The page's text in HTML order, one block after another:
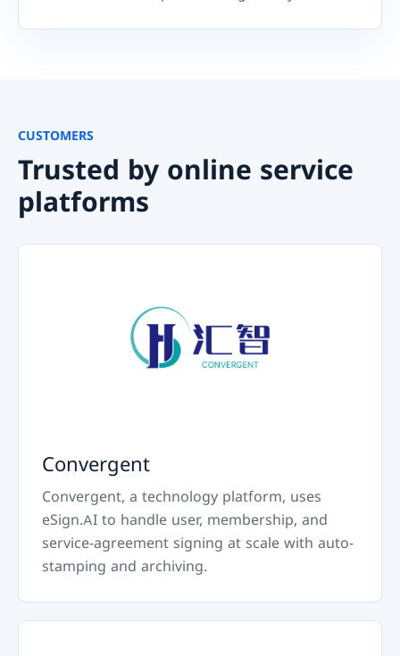
CUSTOMERS
Trusted by online service
platforms
Convergent
Convergent, a technology platform, uses
eSign.AI to handle user, membership, and
service-agreement signing at scale with auto-
stamping and archiving.